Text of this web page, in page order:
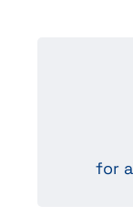
for
such